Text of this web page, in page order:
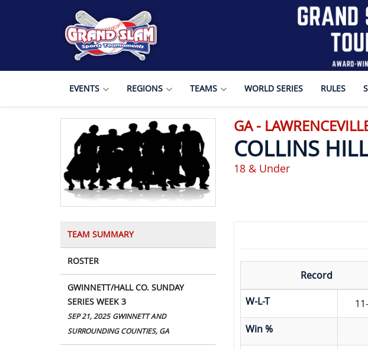
EVENTS REGIONS TEAMS WORLD SERIES RULES
GA -
COLLINS
18 & Under
TEAM SUMMARY
ROSTER
GWINNETT/HALL CO. SUNDAY
SERIES WEEK 3
SEP 21, 2025 GWINNETT AND
SURROUNDING COUNTIES, GA
Record
W-L-T
Win %